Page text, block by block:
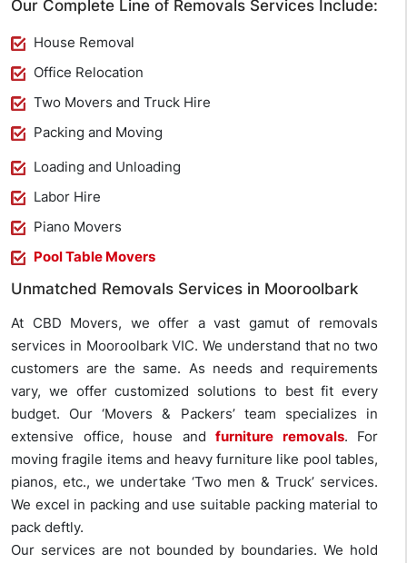
Our Complete Line of Removals Services Include:
House Removal
Office Relocation
Two Movers and Truck Hire
Packing and Moving
Loading and Unloading
Labor Hire
Piano Movers
Pool Table Movers
Unmatched Removals Services in Mooroolbark
At CBD Movers, we offer a vast gamut of removals
services in Mooroolbark VIC. We understand that no two
customers are the same. As needs and requirements
vary, we offer customized solutions to best fit every
budget. Our ‘Movers & Packers’ team specializes in
extensive office, house and furniture removals. For
moving fragile items and heavy furniture like pool tables,
pianos, etc., we undertake ‘Two men & Truck’ services.
We excel in packing and use suitable packing material to
pack deftly.
Our services are not bounded by boundaries. We hold